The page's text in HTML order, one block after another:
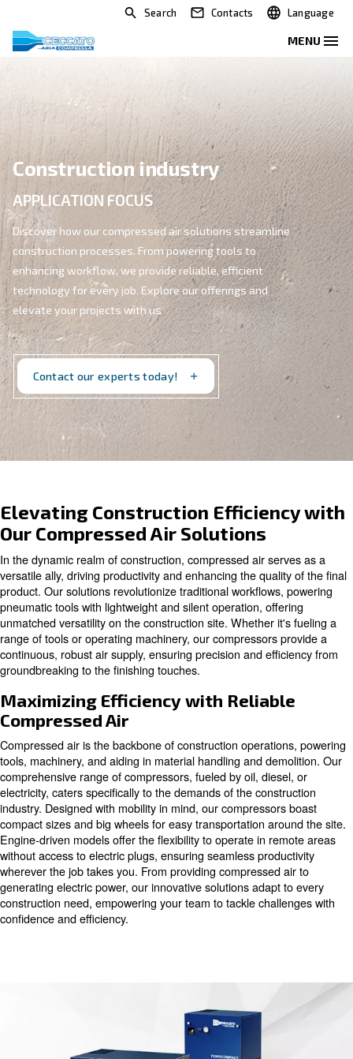
Search Contacts
APPLICATION FOCUS
Construction industry
Discover how our compressed air solutions
construction processes. From powering tools to
enhancing workflow, we provide reliable, efficient
technology for every job. Explore our offerings and
elevate your projects with us
Elevating Construction
Our Compressed Air Solutions
In the dynamic realm of construction, compressed air
versatile ally, driving productivity and enhancing the
product. Our solutions revolutionize traditional
pneumatic tools with lightweight and silent operation,
unmatched versatility on the construction site. Whether
range of tools or operating machinery, our compressors
continuous, robust air supply, ensuring precision and
groundbreaking to the finishing touches.
Maximizing Efficiency with
Compressed Air
Compressed air is the backbone of construction
electricity, caters specifically to the demands of the
industry. Designed with mobility in mind, our
compact sizes and big wheels for easy transportation
Engine-driven models offer the flexibility to operate in